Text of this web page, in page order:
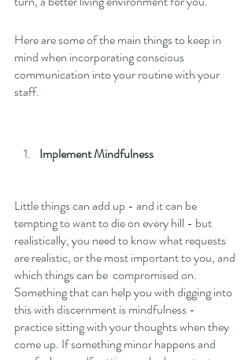
Here are some of the main things to keep in
mind when incorporating conscious
communication into your routine with your
staff.
Implement Mindfulness
Little things can add up - and it can be
tempting to want to die on every hill - but
realistically, you need to know what requests
are realistic, or the most important to you, and
which things can be  compromised on.
Something that can help you with digging into
this with discernment is mindfulness -
practice sitting with your thoughts when they
come up. If something minor happens and